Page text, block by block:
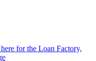
for the Loan Factory,